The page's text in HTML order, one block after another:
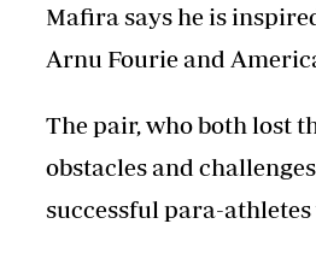
Mafira says he is
Arnu Fourie and
The pair, who both lost
obstacles and
successful para-